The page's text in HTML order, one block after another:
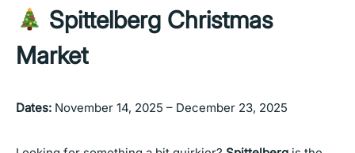
Spittelberg Christmas
Market
Dates: November 14, 2025 – December 23, 2025